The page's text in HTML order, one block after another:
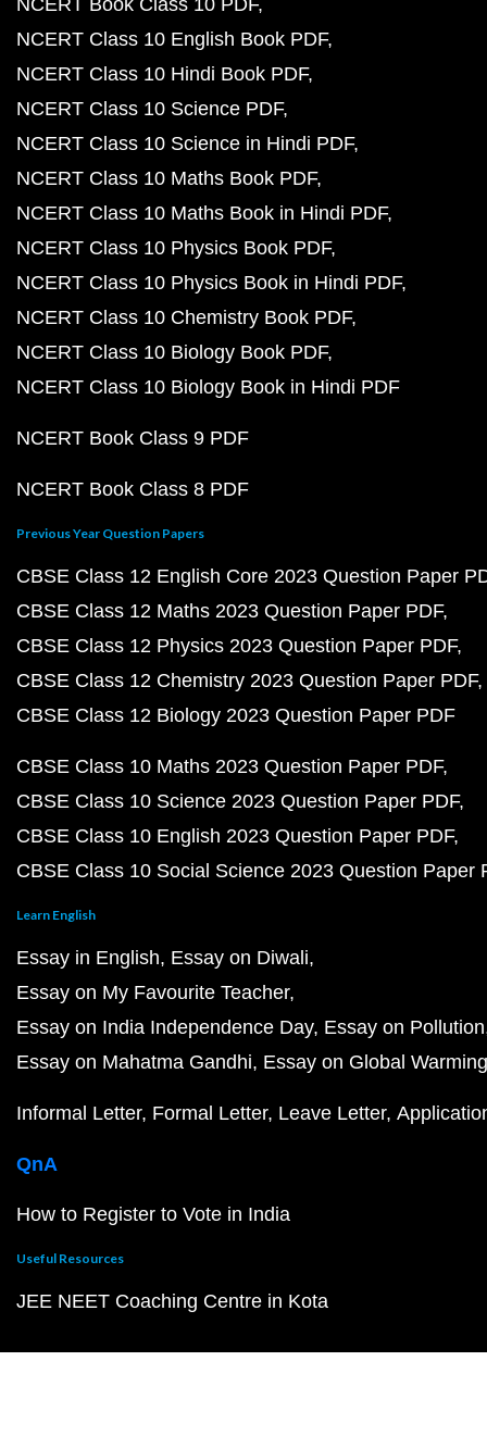
NCERT Book Class 10 PDF
NCERT Class 10 English Book PDF
NCERT Class 10 Hindi Book PDF
NCERT Class 10 Science PDF
NCERT Class 10 Science in Hindi PDF
NCERT Class 10 Maths Book PDF
NCERT Class 10 Maths Book in Hindi PDF
NCERT Class 10 Physics Book PDF
NCERT Class 10 Physics Book in Hindi PDF
NCERT Class 10 Chemistry Book PDF
NCERT Class 10 Biology Book PDF
NCERT Class 10 Biology Book in Hindi PDF
NCERT Book Class 9 PDF
NCERT Book Class 8 PDF
Previous Year Question Papers
CBSE Class 12 English Core 2023 Question Paper
CBSE Class 12 Maths 2023 Question Paper PDF
CBSE Class 12 Physics 2023 Question Paper PDF
CBSE Class 12 Chemistry 2023 Question Paper PDF
CBSE Class 12 Biology 2023 Question Paper PDF
CBSE Class 10 Maths 2023 Question Paper PDF
CBSE Class 10 Science 2023 Question Paper PDF
CBSE Class 10 English 2023 Question Paper PDF
CBSE Class 10 Social Science 2023 Question Paper
Learn English
Essay in English Essay on Diwali
Essay on My Favourite Teacher
Essay on India Independence Day Essay on Pollution
Essay on Mahatma Gandhi Essay on Global Warming
Informal Letter Formal Letter Leave Letter
QnA
How to Register to Vote in India
Useful Resources
JEE NEET Coaching Centre in Kota